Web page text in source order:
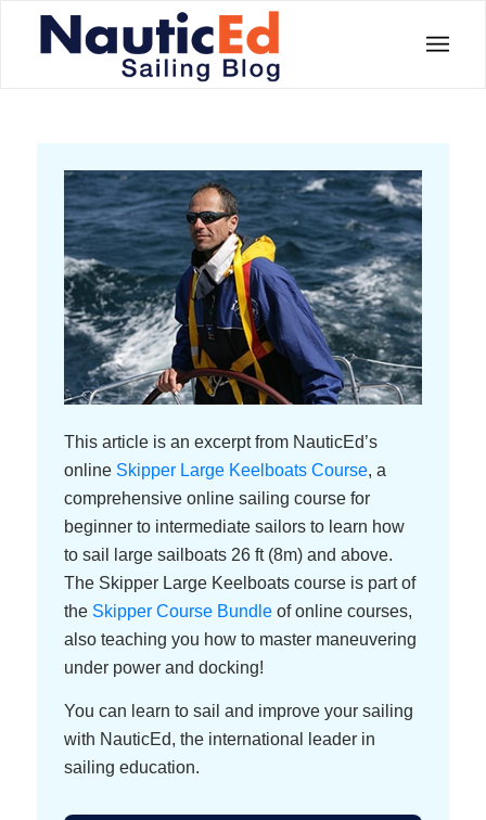
This article is an excerpt from NauticEd’s
online Skipper Large Keelboats Course, a
comprehensive online sailing course for
beginner to intermediate sailors to learn how
to sail large sailboats 26 ft (8m) and above.
The Skipper Large Keelboats course is part of
theSkipper Course Bundleof online courses,
also teaching you how to master maneuvering
under power and docking!
You can learn to sail and improve your sailing
with NauticEd, the international leader in
sailing education.